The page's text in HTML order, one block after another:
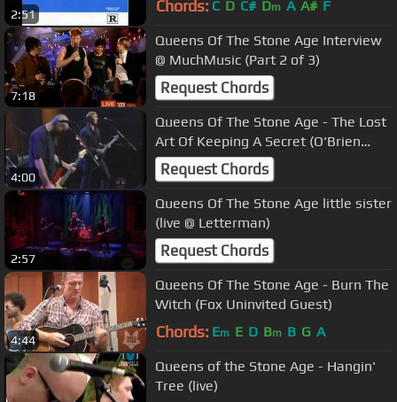
2:51 Chords: C D C# Dm A A# F
7:18
Queens Of The Stone Age Interview
@ MuchMusic (Part 2 of 3)
Request Chords
4:00
Queens Of The Stone Age - The Lost
Art Of Keeping A Secret (O'Brien
2000)
Request Chords
2:57
Queens Of The Stone Age little sister
(live @ Letterman)
Request Chords
4:44
Queens Of The Stone Age - Burn The
Witch (Fox Uninvited Guest)
Chords: Em E D Bm B G A
Queens of the Stone Age - Hangin'
Tree (live)